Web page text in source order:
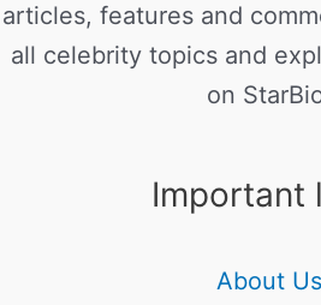
articles, features and
all celebrity topics and
on
Important
About Us